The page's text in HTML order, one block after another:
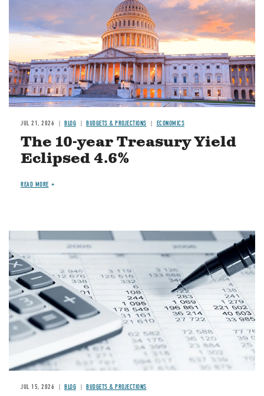
JUL 21, 2026 BLOG BUDGETS & PROJECTIONS ECONOMICS
The 10-year Treasury Yield
Eclipsed 4.6%
READ MORE
Image
JUL 15, 2026 BLOG BUDGETS & PROJECTIONS